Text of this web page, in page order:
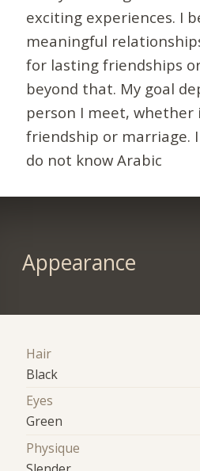
exciting experiences. I
meaningful
for lasting friendships
beyond that. My goal
person I meet, whether
friendship or marriage.
do not know Arabic
Appearance
Hair
Black
Eyes
Green
Physique